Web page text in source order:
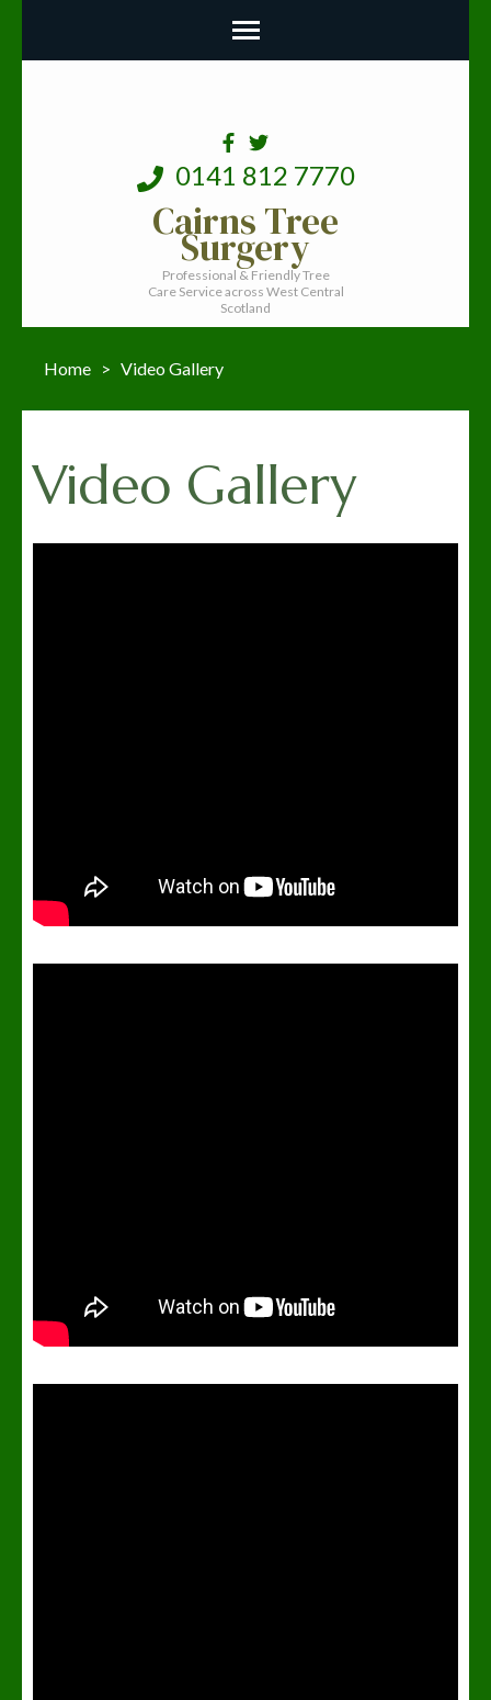
0141 812 7770
Cairns Tree
Surgery
Professional & Friendly Tree
Care Service across West Central
Scotland
Home > Video Gallery
Video Gallery